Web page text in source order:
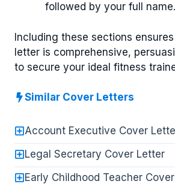
followed by your full name.
Including these sections
letter is comprehensive,
to secure your ideal fitness
Similar Cover Letters
Account Executive Cover
Legal Secretary Cover Letter
Early Childhood Teacher